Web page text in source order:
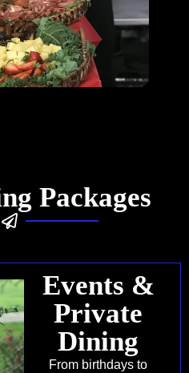
Packages
Events &
Private
Dining
From birthdays to